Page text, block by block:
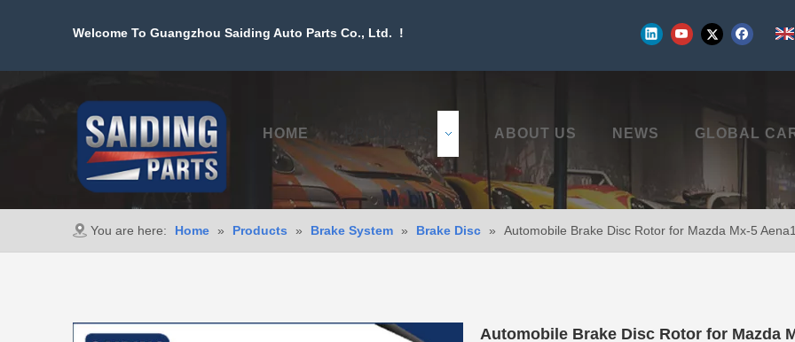
Welcome To Guangzhou Saiding Auto Parts Co., Ltd. !
HOME ABOUT US NEWS GLOBAL
You are here: Home » Products » Brake System » Brake Disc » Automobile Brake Disc Rotor for Mazda Mx-5
Automobile Brake Disc Rotor for Mazda